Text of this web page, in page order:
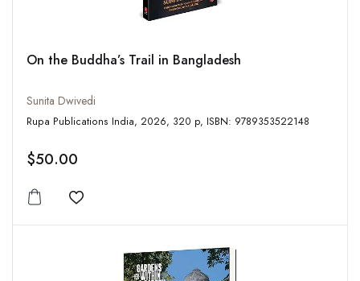
On the Buddha’s Trail in Bangladesh
Sunita Dwivedi
Rupa Publications India, 2026, 320 p, ISBN: 9789353522148
$50.00
Add to wishlist